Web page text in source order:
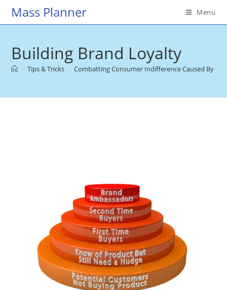
SkipMass Planner Menu
Building Brand Loyalty
> Tips & Tricks > Combatting Consumer Indifference Caused By